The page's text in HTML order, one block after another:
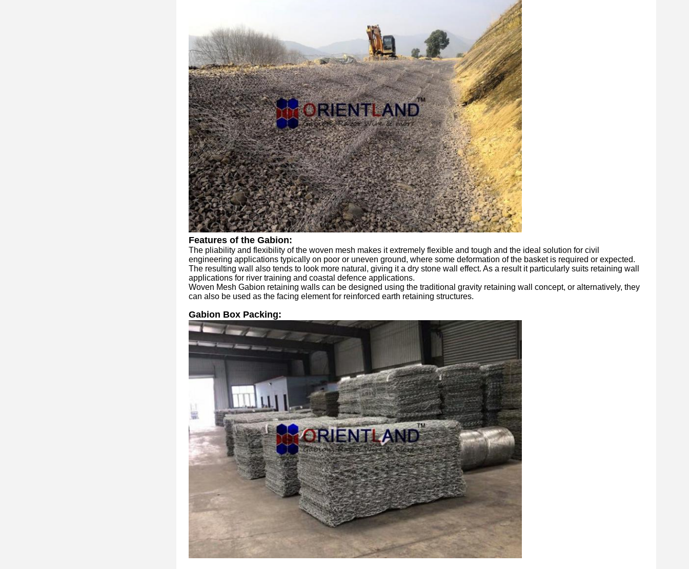
Features of the Gabion:
The pliability and flexibility of the woven mesh makes it extremely flexible and tough and the ideal solution for civil
engineering applications typically on poor or uneven ground, where some deformation of the basket is required or expected.
The resulting wall also tends to look more natural, giving it a dry stone wall effect. As a result it particularly suits retaining wall
applications for river training and coastal defence applications.
Woven Mesh Gabion retaining walls can be designed using the traditional gravity retaining wall concept, or alternatively, they
can also be used as the facing element for reinforced earth retaining structures.
Gabion Box Packing: